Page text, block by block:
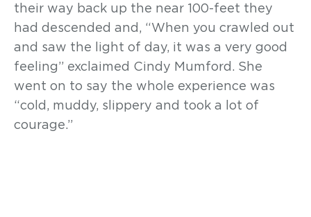
their way back up the near 100-feet they
had descended and, “When you crawled out
and saw the light of day, it was a very good
feeling” exclaimed Cindy Mumford. She
went on to say the whole experience was
“cold, muddy, slippery and took a lot of
courage.”